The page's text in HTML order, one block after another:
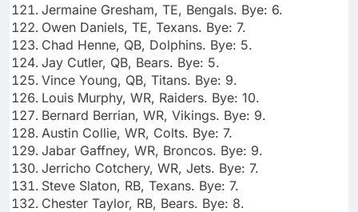
Jermaine Gresham, TE, Bengals. Bye: 6.
Owen Daniels, TE, Texans. Bye: 7.
Chad Henne, QB, Dolphins. Bye: 5.
Jay Cutler, QB, Bears. Bye: 5.
Vince Young, QB, Titans. Bye: 9.
Louis Murphy, WR, Raiders. Bye: 10.
Bernard Berrian, WR, Vikings. Bye: 9.
Austin Collie, WR, Colts. Bye: 7.
Jabar Gaffney, WR, Broncos. Bye: 9.
Jerricho Cotchery, WR, Jets. Bye: 7.
Steve Slaton, RB, Texans. Bye: 7.
Chester Taylor, RB, Bears. Bye: 8.